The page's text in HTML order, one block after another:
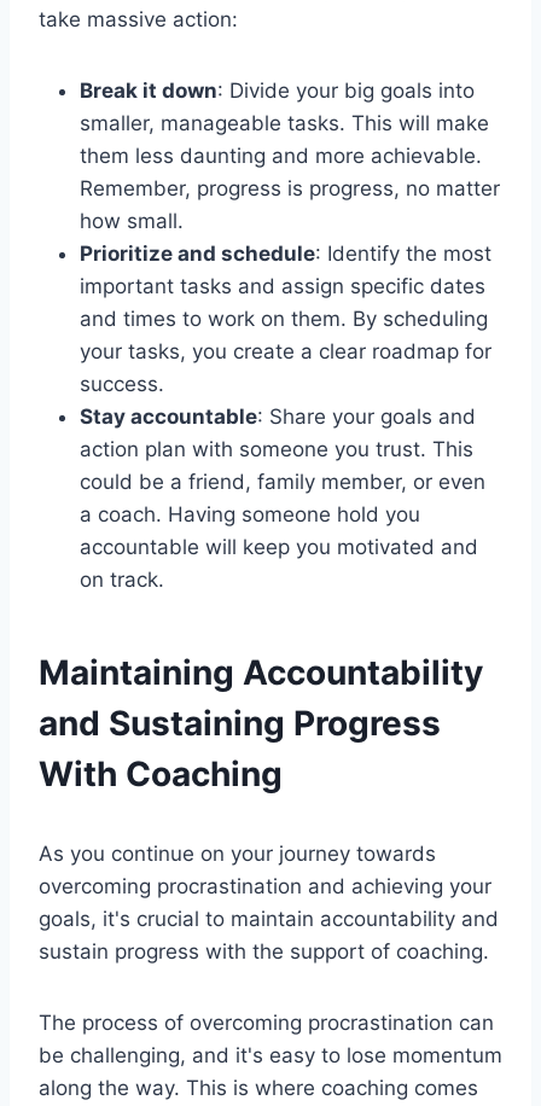
take massive action:
Break it down: Divide your big goals into
smaller, manageable tasks. This will make
them less daunting and more achievable.
Remember, progress is progress, no matter
how small.
Prioritize and schedule: Identify the most
important tasks and assign specific dates
and times to work on them. By scheduling
your tasks, you create a clear roadmap for
success.
Stay accountable: Share your goals and
action plan with someone you trust. This
could be a friend, family member, or even
a coach. Having someone hold you
accountable will keep you motivated and
on track.
Maintaining Accountability
and Sustaining Progress
With Coaching
As you continue on your journey towards
overcoming procrastination and achieving your
goals, it's crucial to maintain accountability and
sustain progress with the support of coaching.
The process of overcoming procrastination can
be challenging, and it's easy to lose momentum
along the way. This is where coaching comes